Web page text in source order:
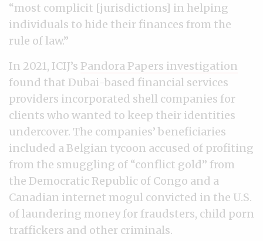
“most complicit [jurisdictions] in helping
individuals to hide their finances from the
rule of law.”
In 2021, ICIJ’s Pandora Papers investigation
found that Dubai-based financial services
providers incorporated shell companies for
clients who wanted to keep their identities
undercover. The companies’ beneficiaries
included a Belgian tycoon accused of profiting
from the smuggling of “conflict gold” from
the Democratic Republic of Congo and a
Canadian internet mogul convicted in the U.S.
of laundering money for fraudsters, child porn
traffickers and other criminals.